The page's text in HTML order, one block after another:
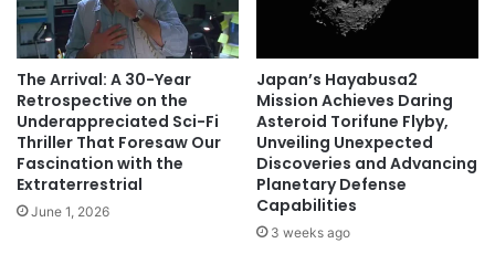
The Arrival: A 30-Year
Retrospective on the
Underappreciated Sci-Fi
Thriller That Foresaw Our
Fascination with the
Extraterrestrial
June 1, 2026
Japan’s Hayabusa2
Mission Achieves Daring
Asteroid Torifune Flyby,
Unveiling Unexpected
Discoveries and Advancing
Planetary Defense
Capabilities
3 weeks ago